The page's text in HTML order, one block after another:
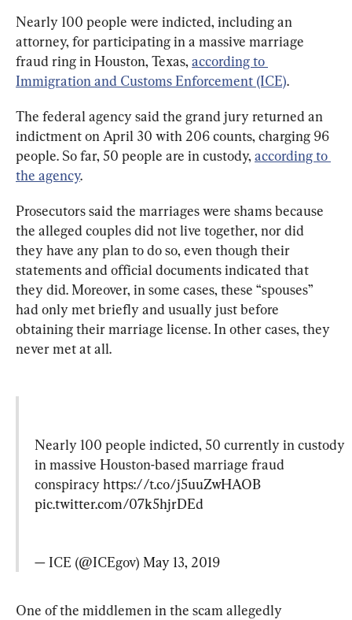
Nearly 100 people were indicted, including an
attorney, for participating in a massive marriage
fraud ring in Houston, Texas, according to
Immigration and Customs Enforcement (ICE).
The federal agency said the grand jury returned an
indictment on April 30 with 206 counts, charging 96
people. So far, 50 people are in custody, according to
the agency.
Prosecutors said the marriages were shams because
the alleged couples did not live together, nor did
they have any plan to do so, even though their
statements and official documents indicated that
they did. Moreover, in some cases, these “spouses”
had only met briefly and usually just before
obtaining their marriage license. In other cases, they
never met at all.
Nearly 100 people indicted, 50 currently in custody
in massive Houston-based marriage fraud
conspiracy https://t.co/j5uuZwHAOB
pic.twitter.com/07k5hjrDEd
— ICE (@ICEgov) May 13, 2019
One of the middlemen in the scam allegedly